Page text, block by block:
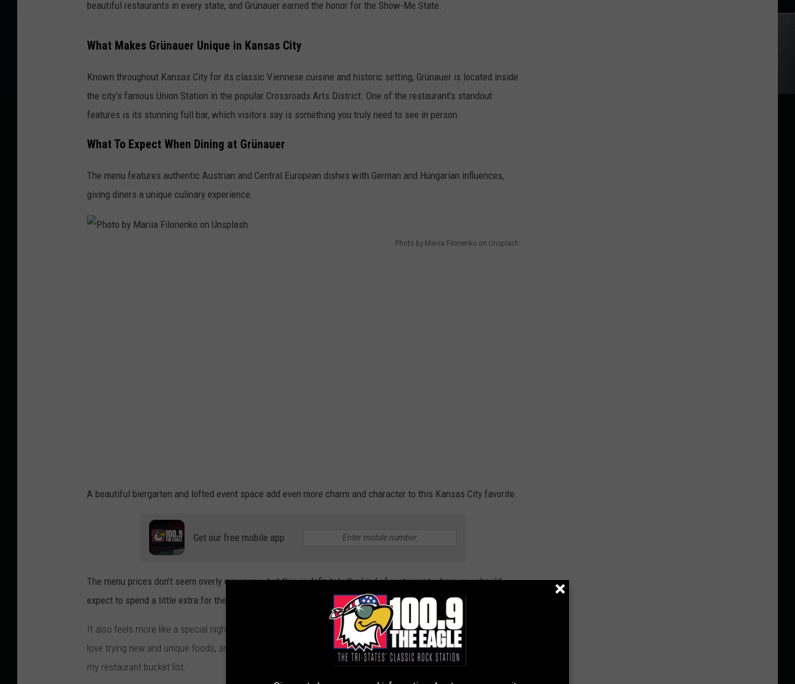
beautiful restaurants in every state, and Grünauer earned the honor for the Show-Me State.
What Makes Grünauer Unique in Kansas City
Known throughout Kansas City for its classic Viennese cuisine and historic setting, Grünauer is located inside
the city’s famous Union Station in the popular Crossroads Arts District. One of the restaurant’s standout
features is its stunning full bar, which visitors say is something you truly need to see in person.
What To Expect When Dining at Grünauer
The menu features authentic Austrian and Central European dishes with German and Hungarian influences,
giving diners a unique culinary experience.
Photo by Mariia Filonenko on Unsplash
F
n
e
k
o
o
A beautiful biergarten and lofted event space add even more charm and character to this Kansas City favorite.
Get our free mobile app
The menu prices don’t seem overly expensive, but this is definitely the kind of restaurant where you should
expect to spend a little extra for the experience.
It also feels more like a special night out destination, making it the perfect excuse to leave the kids at home. I
love trying new and unique foods, and since I already enjoy visiting Union Station, this place has officially made
my restaurant bucket list.